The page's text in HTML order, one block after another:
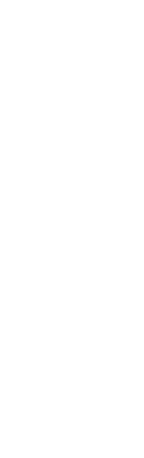
More Americans
approve (42%) of
outbreak – a drop from
uncertain and are less
Americans are generally
ratings of the president
Americans either
strongly disapprove
general. On coronavirus,
defined, with 61% at
strongly approve; 38%
Additionally, when
messages they agreed
Americans agree that
the coronavirus and put
who agree that Trump
effectively to limit the
in difficult
21% felt they do not
showing that there
how Trump has handled
In contrast to Trump’s
Americans view the
already give